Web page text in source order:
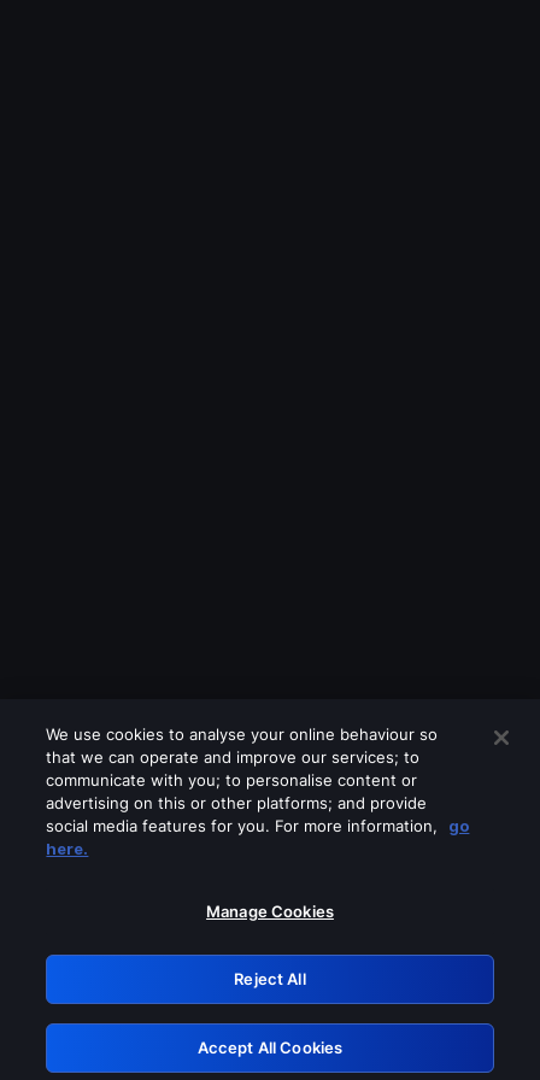
Please turn off any of these services
GRN: 0.861c2117.1786362473.7e5e0f13
Retry
We use cookies to analyse your online behaviour so
that we can operate and improve our services; to
communicate with you; to personalise content or
advertising on this or other platforms; and provide
social media features for you. For more information,
go
here.
Manage Cookies
Reject All
Accept All Cookies